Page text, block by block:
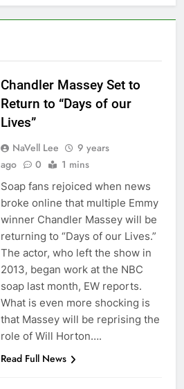
Chandler Massey Set to
Return to “Days of our
Lives”
NaVell Lee
9 years
ago
0 1 mins
Soap fans rejoiced when news
broke online that multiple Emmy
winner Chandler Massey will be
returning to “Days of our Lives.”
The actor, who left the show in
2013, began work at the NBC
soap last month, EW reports.
What is even more shocking is
that Massey will be reprising the
role of Will Horton….
Read Full News